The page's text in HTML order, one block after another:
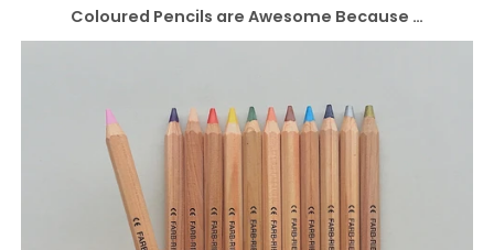
Coloured Pencils are Awesome Because …